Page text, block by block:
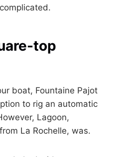
top
boat, Fountaine Pajot
to rig an automatic
Lagoon,
La Rochelle, was.